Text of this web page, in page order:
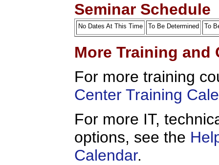
Seminar Schedule
No Dates At This Time To Be Determined To
More Training
For more training
Center Training
For more IT,
options, see the
Calendar.